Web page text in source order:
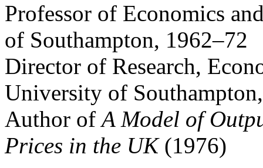
Professor of Economics
of Southampton, 1962–72
Director of Research,
University of
Author ofA Model of
Prices in the UK(1976)